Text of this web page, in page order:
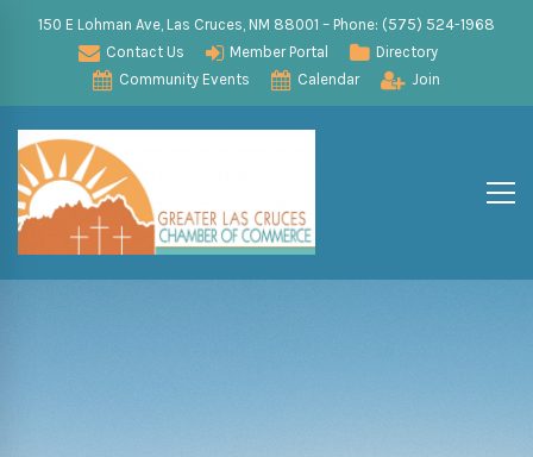
150 E Lohman Ave, Las Cruces, NM 88001 – Phone: (575) 524-1968
Contact Us
Member Portal
Directory
Community Events
Calendar Join